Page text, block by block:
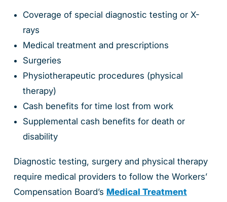
Coverage of special diagnostic testing or X-
rays
Medical treatment and prescriptions
Surgeries
Physiotherapeutic procedures (physical
therapy)
Cash benefits for time lost from work
Supplemental cash benefits for death or
disability
Diagnostic testing, surgery and physical therapy
require medical providers to follow the Workers’
Compensation Board’s Medical Treatment